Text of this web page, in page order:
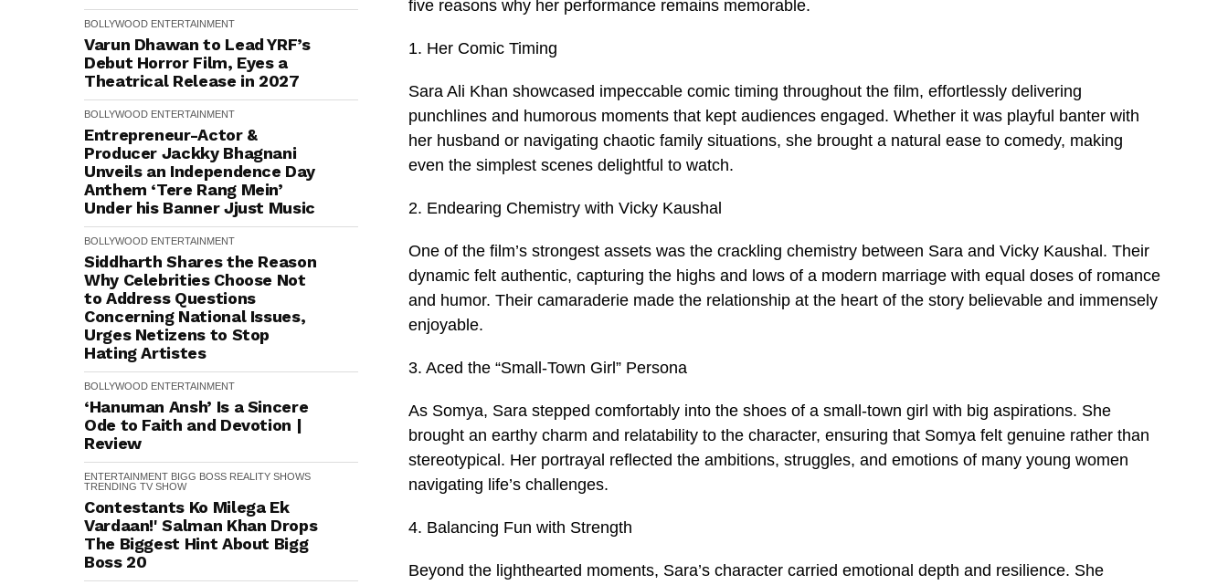
BOLLYWOOD ENTERTAINMENT
Varun Dhawan to Lead YRF’s
Debut Horror Film, Eyes a
Theatrical Release in 2027
BOLLYWOOD ENTERTAINMENT
Entrepreneur-Actor &
Producer Jackky Bhagnani
Unveils an Independence Day
Anthem ‘Tere Rang Mein’
Under his Banner Jjust Music
BOLLYWOOD ENTERTAINMENT
Siddharth Shares the Reason
Why Celebrities Choose Not
to Address Questions
Concerning National Issues,
Urges Netizens to Stop
Hating Artistes
BOLLYWOOD ENTERTAINMENT
‘Hanuman Ansh’ Is a Sincere
Ode to Faith and Devotion |
Review
ENTERTAINMENT BIGG BOSS REALITY SHOWS
TRENDING TV SHOW
Contestants Ko Milega Ek
Vardaan!' Salman Khan Drops
The Biggest Hint About Bigg
Boss 20
five reasons why her performance remains memorable.
1. Her Comic Timing
Sara Ali Khan showcased impeccable comic timing throughout the film, effortlessly delivering
punchlines and humorous moments that kept audiences engaged. Whether it was playful banter with
her husband or navigating chaotic family situations, she brought a natural ease to comedy, making
even the simplest scenes delightful to watch.
2. Endearing Chemistry with Vicky Kaushal
One of the film’s strongest assets was the crackling chemistry between Sara and Vicky Kaushal. Their
dynamic felt authentic, capturing the highs and lows of a modern marriage with equal doses of romance
and humor. Their camaraderie made the relationship at the heart of the story believable and immensely
enjoyable.
3. Aced the “Small-Town Girl” Persona
As Somya, Sara stepped comfortably into the shoes of a small-town girl with big aspirations. She
brought an earthy charm and relatability to the character, ensuring that Somya felt genuine rather than
stereotypical. Her portrayal reflected the ambitions, struggles, and emotions of many young women
navigating life’s challenges.
4. Balancing Fun with Strength
Beyond the lighthearted moments, Sara’s character carried emotional depth and resilience. She